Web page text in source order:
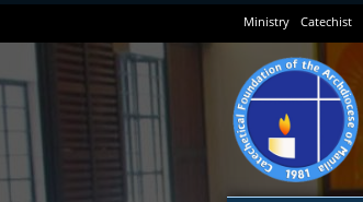
Skip
content
Ministry Catechist